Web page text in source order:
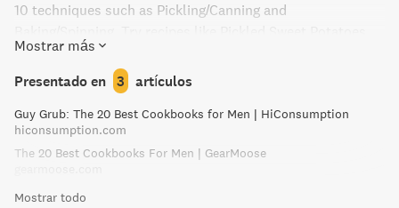
10 techniques such as Pickling/Canning and
Deep South "Ramen," and Kitchen Sink Cookie Ice Cream
Sandwiches, with a song pairing for each dish. Over 100
documentary-style color photographs complete this
stunning look at the South. Let Currence punch you in the
mouth with flavor and show you why Southern food is the
driving force in the American culinary movement today.
Mostrar más
Presentado en 3 artículos
Guy Grub: The 20 Best Cookbooks for Men | HiConsumption
hiconsumption.com
The 20 Best Cookbooks For Men | GearMoose
Mostrar todo